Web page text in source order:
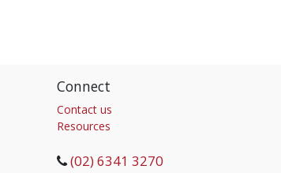
Connect
Contact us
Resources
(02) 6341 3270